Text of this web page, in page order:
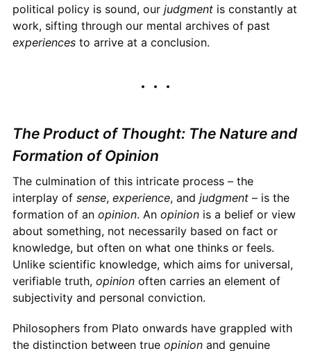
political policy is sound, our judgmentis constantly at
work, sifting through our mental archives of past
experiencesto arrive at a conclusion.
The Product of Thought: The Nature and
Formation of Opinion
The culmination of this intricate process – the
interplay of sense, experience, and judgment– is the
formation of an opinion. An opinionis a belief or view
about something, not necessarily based on fact or
knowledge, but often on what one thinks or feels.
Unlike scientific knowledge, which aims for universal,
verifiable truth, opinionoften carries an element of
subjectivity and personal conviction.
Philosophers from Plato onwards have grappled with
the distinction between true opinionand genuine